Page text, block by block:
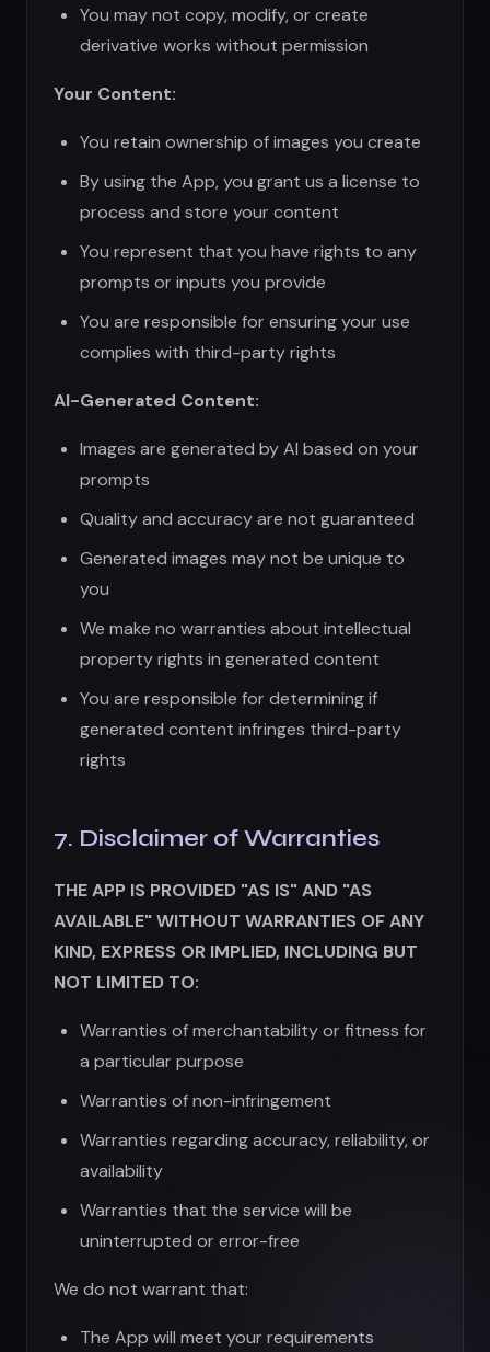
You are responsible for ensuring your use
complies with third-party rights
AI-Generated Content:
Images are generated by AI based on your
prompts
Quality and accuracy are not guaranteed
Generated images may not be unique to
you
We make no warranties about intellectual
property rights in generated content
You are responsible for determining if
rights
7. Disclaimer of Warranties
THE APP IS PROVIDED "AS IS" AND "AS
NOT LIMITED TO:
Warranties of merchantability or fitness for
a particular purpose
Warranties regarding accuracy, reliability, or
Warranties that the service will be
uninterrupted or error-free
We do not warrant that:
The App will meet your requirements
AI-generated images will be accurate,
appropriate, or usable
Defects will be corrected
The App is free from viruses or harmful
components
USE AT YOUR OWN RISK.
8. Limitation of Liability